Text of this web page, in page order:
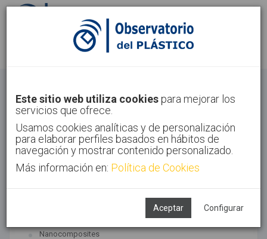
Sign in Sign up
Home Technologies Nanomaterials
Este sitio web utiliza cookies para mejorar los
servicios que ofrece.
Usamos cookies analíticas y de personalización
para elaborar perfiles basados en hábitos de
navegación y mostrar contenido personalizado.
Más información en: Política de Cookies
Aceptar Configurar
ASSOCIATED TECHNOLOGIES
Nanocomposites